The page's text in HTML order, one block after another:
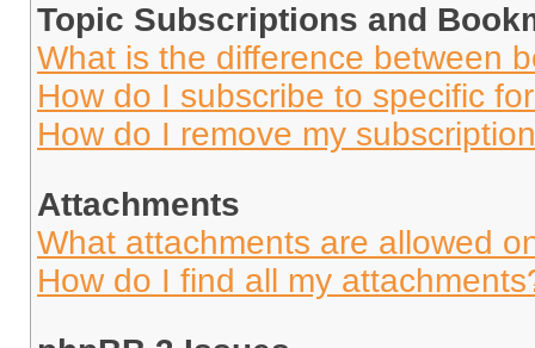
Topic Subscriptions and
What is the difference between
How do I subscribe to specific
How do I remove my
Attachments
What attachments are allowed
How do I find all my